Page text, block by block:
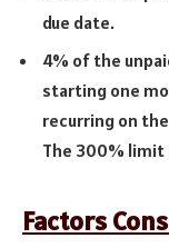
due date.
4% of the
starting one
recurring on
The 300%
Factors